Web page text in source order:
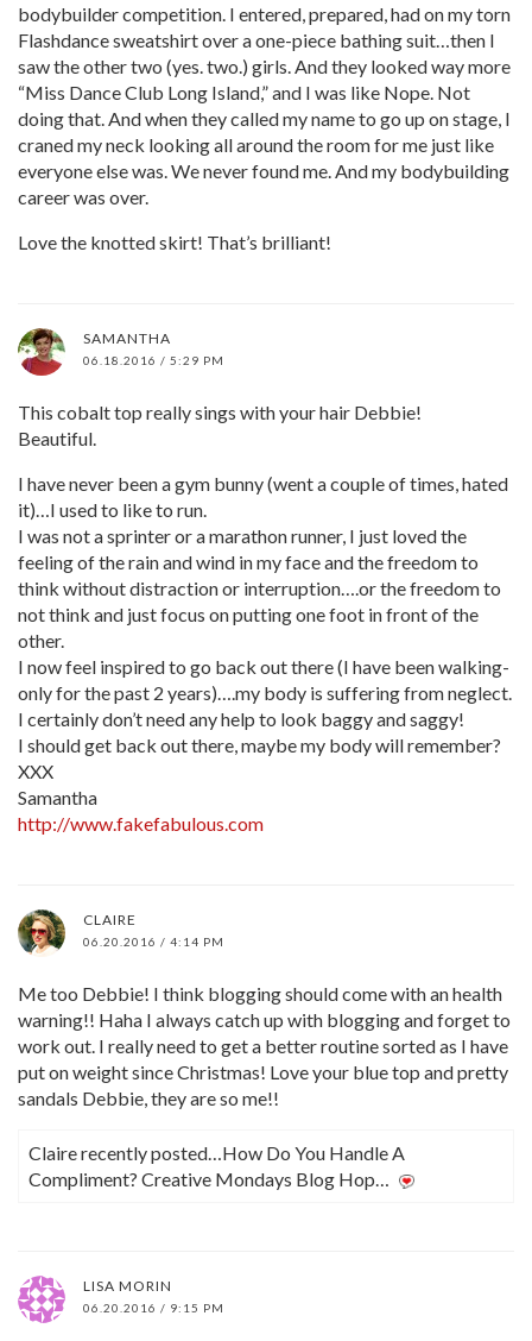
bodybuilder competition. I entered, prepared, had on my torn
Flashdance sweatshirt over a one-piece bathing suit…then I
saw the other two (yes. two.) girls. And they looked way more
“Miss Dance Club Long Island,” and I was like Nope. Not
doing that. And when they called my name to go up on stage, I
craned my neck looking all around the room for me just like
everyone else was. We never found me. And my bodybuilding
career was over.
Love the knotted skirt! That’s brilliant!
SAMANTHA
06.18.2016 / 5:29 PM
This cobalt top really sings with your hair Debbie!
Beautiful.
I have never been a gym bunny (went a couple of times, hated
it)…I used to like to run.
I was not a sprinter or a marathon runner, I just loved the
feeling of the rain and wind in my face and the freedom to
think without distraction or interruption….or the freedom to
not think and just focus on putting one foot in front of the
other.
I now feel inspired to go back out there (I have been walking-
only for the past 2 years)….my body is suffering from neglect.
I certainly don’t need any help to look baggy and saggy!
I should get back out there, maybe my body will remember?
XXX
Samantha
http://www.fakefabulous.com
CLAIRE
06.20.2016 / 4:14 PM
Me too Debbie! I think blogging should come with an health
warning!! Haha I always catch up with blogging and forget to
work out. I really need to get a better routine sorted as I have
put on weight since Christmas! Love your blue top and pretty
sandals Debbie, they are so me!!
Claire recently posted…How Do You Handle A
Compliment? Creative Mondays Blog Hop…
LISA MORIN
06.20.2016 / 9:15 PM